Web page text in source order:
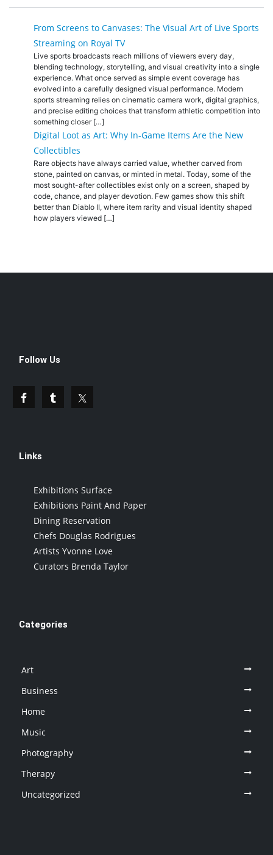
From Screens to Canvases: The Visual Art of Live Sports
Streaming on Royal TV
Live sports broadcasts reach millions of viewers every day,
blending technology, storytelling, and visual creativity into a single
experience. What once served as simple event coverage has
evolved into a carefully designed visual performance. Modern
sports streaming relies on cinematic camera work, digital graphics,
and precise editing choices that transform athletic competition into
something closer […]
Digital Loot as Art: Why In-Game Items Are the New
Collectibles
Rare objects have always carried value, whether carved from
stone, painted on canvas, or minted in metal. Today, some of the
most sought-after collectibles exist only on a screen, shaped by
code, chance, and player devotion. Few games show this shift
better than Diablo II, where item rarity and visual identity shaped
how players viewed […]
Follow Us
Links
Exhibitions Surface
Exhibitions Paint And Paper
Dining Reservation
Chefs Douglas Rodrigues
Artists Yvonne Love
Curators Brenda Taylor
Categories
Art
Business
Home
Music
Photography
Therapy
Uncategorized